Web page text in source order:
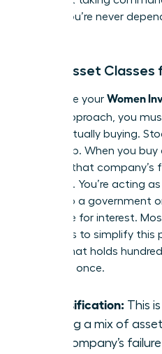
ensure you’re never
Basic Asset Classes
To finalize your Women
approach, you
you’re actually buying.
ownership. When you
piece of that company’s
are loans. You’re acting
money to a government
exchange for interest.
use funds to simplify this
basket that holds
bonds at once.
Diversification: This
owning a mix of
one company’s